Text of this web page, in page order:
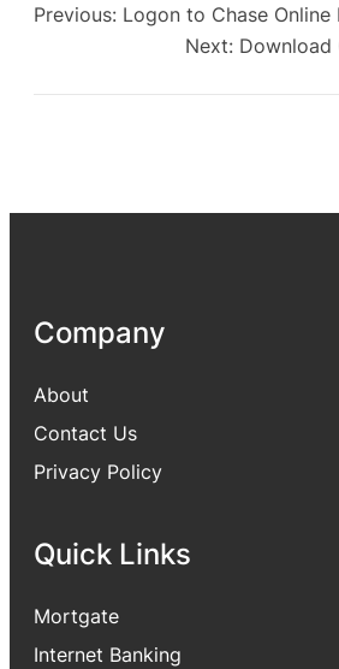
Previous: Logon to Chase Online
Next: Download
Company
About
Contact Us
Privacy Policy
Quick Links
Mortgate
Internet Banking